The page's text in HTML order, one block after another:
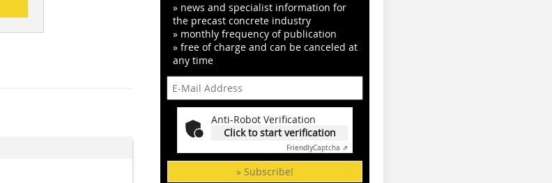
» news and specialist information for
the precast concrete industry
» monthly frequency of publication
» free of charge and can be canceled at
any time
Anti-Robot Verification
Click to start verification
FriendlyCaptcha ⇗
» Subscribe!